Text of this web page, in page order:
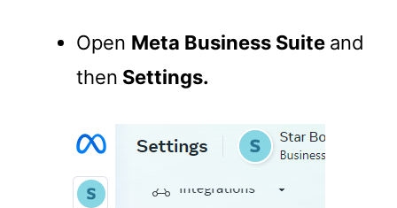
Open Meta Business Suite and
then Settings.